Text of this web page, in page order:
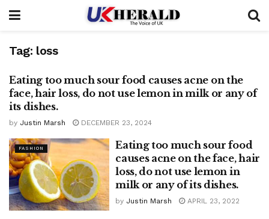
Tag: loss
FASHION
Eating too much sour food causes acne on the
face, hair loss, do not use lemon in milk or any of
its dishes.
by Justin Marsh DECEMBER 23, 2024
FASHION
Eating too much sour food
causes acne on the face, hair
loss, do not use lemon in
milk or any of its dishes.
by Justin Marsh APRIL 23, 2022